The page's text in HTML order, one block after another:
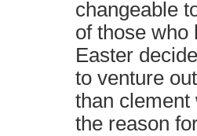
changeable
of those who
Easter
to venture
than clement
the reason